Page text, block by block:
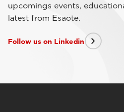
upcomings events,
latest from Esaote.
Follow us on Linkedin